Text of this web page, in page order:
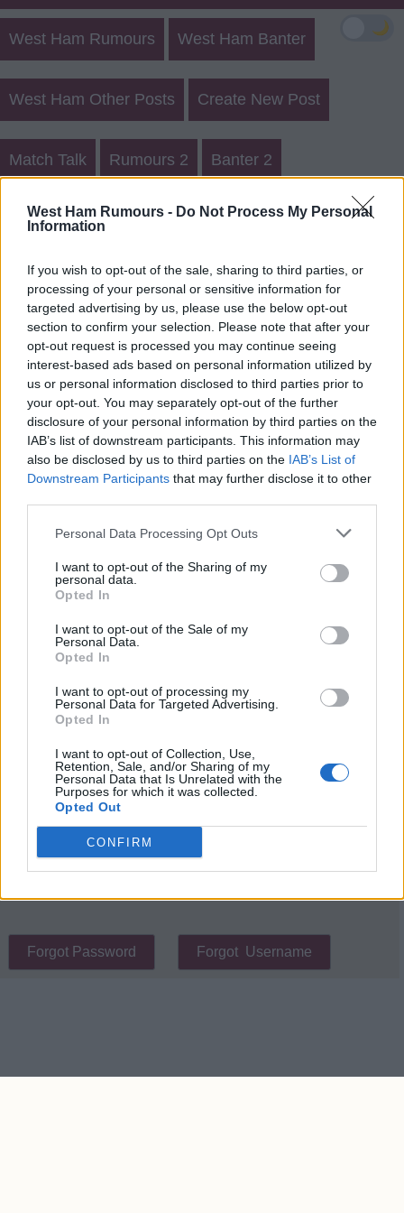
West Ham Rumours - Do Not Process My Personal
Information
If you wish to opt-out of the sale, sharing to third parties, or
processing of your personal or sensitive information for
targeted advertising by us, please use the below opt-out
section to confirm your selection. Please note that after your
opt-out request is processed you may continue seeing
interest-based ads based on personal information utilized by
us or personal information disclosed to third parties prior to
your opt-out. You may separately opt-out of the further
disclosure of your personal information by third parties on the
IAB’s list of downstream participants. This information may
also be disclosed by us to third parties on the IAB’s List of
Downstream Participants that may further disclose it to other
Personal Data Processing Opt Outs
I want to opt-out of the Sharing of my
personal data.
Opted In
I want to opt-out of the Sale of my
Personal Data.
Opted In
I want to opt-out of processing my
Personal Data for Targeted Advertising.
Opted In
I want to opt-out of Collection, Use,
Retention, Sale, and/or Sharing of my
Personal Data that Is Unrelated with the
Purposes for which it was collected.
Opted Out
CONFIRM
West Ham Rumours West Ham Banter
West Ham Other Posts Create New Post
Match Talk Rumours 2 Banter 2
West Ham Rumours Register
Register for a Member username
You need to register a Member username in order to
submit a post or reply.
Note:The allowable characters for your Member
username are:
Letters Numbers Spaces Exclamation Marks! Hyphens-
Underscores_ Periods.
Username (min 2 chars)
Password (min 6 chars)
By clicking register, you agree to give your consent to
place cookies on your device.
🌙